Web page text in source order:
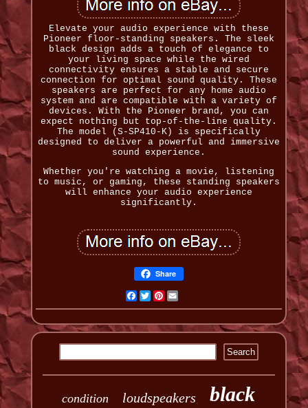
Elevate your audio experience with these
Pioneer floor-standing speakers. The sleek
black design adds a touch of elegance to
your living space while the wired
connectivity ensures a stable and secure
connection for optimal sound quality. These
speakers are perfect for any home audio
system and are compatible with a variety of
devices. With the Pioneer brand, you can
expect nothing but top-of-the-line quality.
The model (S-SP410-K) is specifically
designed to deliver a powerful and immersive
sound experience.
Whether you're watching a movie, listening
to music, or gaming, these standing speakers
will enhance your audio experience
significantly.
Share
Facebook
TwitterPinterest
condition loudspeakers black